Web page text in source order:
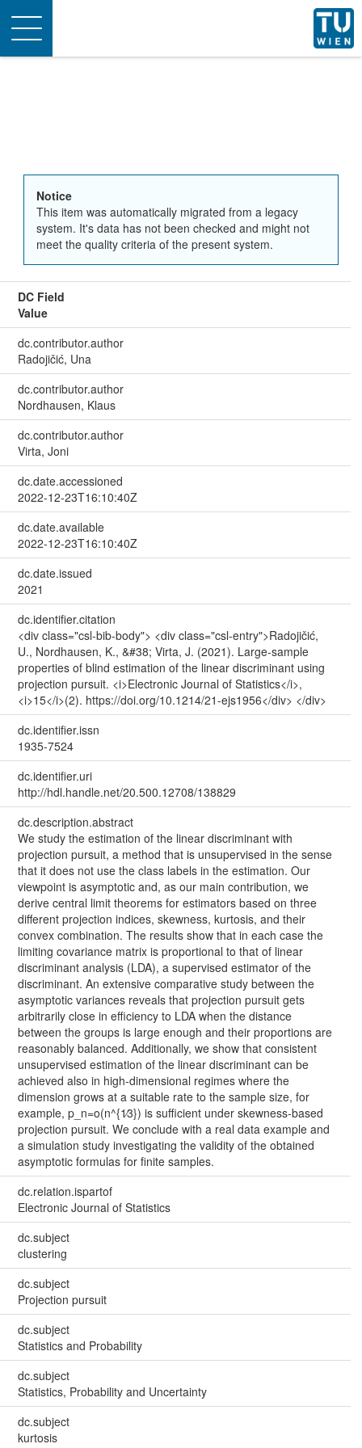
Toggle
navigation
Notice
This item was automatically migrated from a legacy
system. It's data has not been checked and might not
meet the quality criteria of the present system.
DC Field
Value
dc.contributor.author
Radojičić, Una
dc.contributor.author
Nordhausen, Klaus
dc.contributor.author
Virta, Joni
dc.date.accessioned
2022-12-23T16:10:40Z
dc.date.available
2022-12-23T16:10:40Z
dc.date.issued
2021
dc.identifier.citation
<div class="csl-bib-body"> <div class="csl-entry">Radojičić,
U., Nordhausen, K., &#38; Virta, J. (2021). Large-sample
properties of blind estimation of the linear discriminant using
projection pursuit. <i>Electronic Journal of Statistics</i>,
<i>15</i>(2). https://doi.org/10.1214/21-ejs1956</div> </div>
dc.identifier.issn
1935-7524
dc.identifier.uri
http://hdl.handle.net/20.500.12708/138829
dc.description.abstract
We study the estimation of the linear discriminant with
projection pursuit, a method that is unsupervised in the sense
that it does not use the class labels in the estimation. Our
viewpoint is asymptotic and, as our main contribution, we
derive central limit theorems for estimators based on three
different projection indices, skewness, kurtosis, and their
convex combination. The results show that in each case the
limiting covariance matrix is proportional to that of linear
discriminant analysis (LDA), a supervised estimator of the
discriminant. An extensive comparative study between the
asymptotic variances reveals that projection pursuit gets
arbitrarily close in efficiency to LDA when the distance
between the groups is large enough and their proportions are
reasonably balanced. Additionally, we show that consistent
unsupervised estimation of the linear discriminant can be
achieved also in high-dimensional regimes where the
dimension grows at a suitable rate to the sample size, for
example, p_n=o(n^{1∕3}) is sufficient under skewness-based
projection pursuit. We conclude with a real data example and
a simulation study investigating the validity of the obtained
asymptotic formulas for finite samples.
dc.relation.ispartof
Electronic Journal of Statistics
dc.subject
clustering
dc.subject
Projection pursuit
dc.subject
Statistics and Probability
dc.subject
Statistics, Probability and Uncertainty
dc.subject
kurtosis